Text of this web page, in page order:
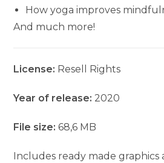
How yoga improves
And much more!
License: Resell Rights
Year of release: 2020
File size:68,6 MB
Includes ready made graphics